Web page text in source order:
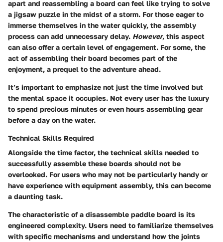
apart and reassembling a board can feel like trying to solve
a jigsaw puzzle in the midst of a storm. For those eager to
immerse themselves in the water quickly, the assembly
process can add unnecessary delay. However, this aspect
can also offer a certain level of engagement. For some, the
act of assembling their board becomes part of the
enjoyment, a prequel to the adventure ahead.
It’s important to emphasize not just the time involved but
the mental space it occupies. Not every user has the luxury
to spend precious minutes or even hours assembling gear
before a day on the water.
Technical Skills Required
Alongside the time factor, the technical skills needed to
successfully assemble these boards should not be
overlooked. For users who may not be particularly handy or
have experience with equipment assembly, this can become
a daunting task.
The characteristic of a disassemble paddle board is its
engineered complexity. Users need to familiarize themselves
with specific mechanisms and understand how the joints